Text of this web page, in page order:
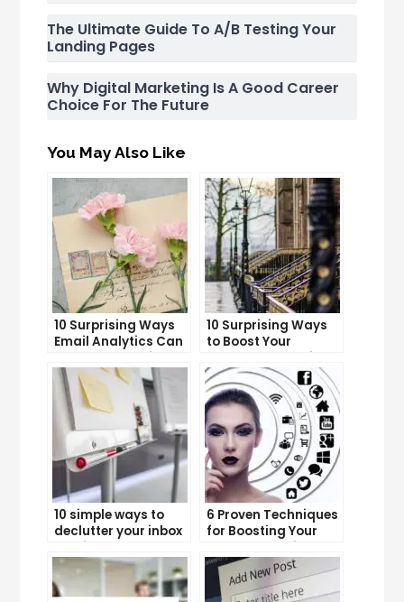
The Ultimate Guide To A/B Testing Your
Landing Pages
Why Digital Marketing Is A Good Career
Choice For The Future
You May Also Like
10 Surprising Ways
Email Analytics Can
Boost Your Business
Growth
10 Surprising Ways
to Boost Your
YouTube Subscriber
Count
10 simple ways to
declutter your inbox
and improve
productivity
6 Proven Techniques
for Boosting Your
Lead Generation
Efforts